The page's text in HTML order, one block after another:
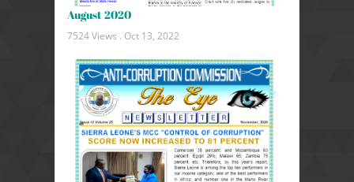
August 2020
7524 Views . Oct 13, 2022